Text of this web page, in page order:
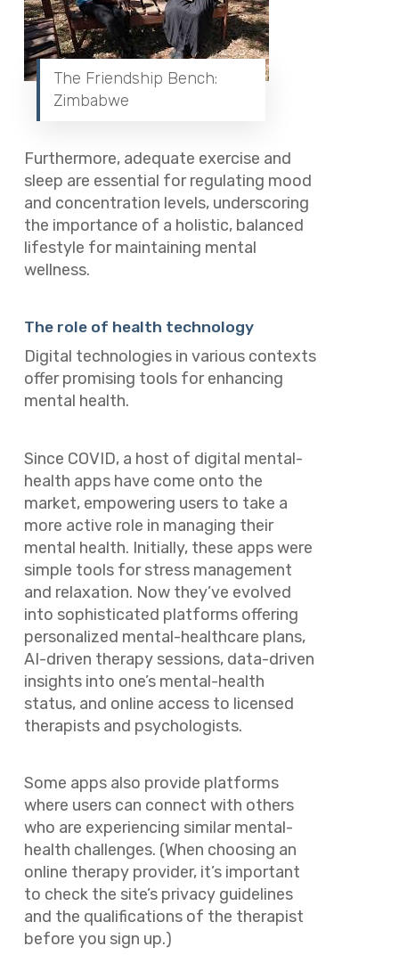
The Friendship Bench:
Zimbabwe
Furthermore, adequate exercise and
sleep are essential for regulating mood
and concentration levels, underscoring
the importance of a holistic, balanced
lifestyle for maintaining mental
wellness.
The role of health technology
Digital technologies in various contexts
offer promising tools for enhancing
mental health.
Since COVID, a host of digital mental-
health apps have come onto the
market, empowering users to take a
more active role in managing their
mental health. Initially, these apps were
simple tools for stress management
and relaxation. Now they’ve evolved
into sophisticated platforms offering
personalized mental-healthcare plans,
AI-driven therapy sessions, data-driven
insights into one’s mental-health
status, and online access to licensed
therapists and psychologists.
Some apps also provide platforms
where users can connect with others
who are experiencing similar mental-
health challenges. (When choosing an
online therapy provider, it’s important
to check the site’s privacy guidelines
and the qualifications of the therapist
before you sign up.)